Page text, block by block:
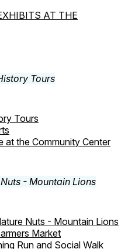
AT THE
Tours
at the Community Center
Nuts - Mountain Lions
Market
Run and Social Walk